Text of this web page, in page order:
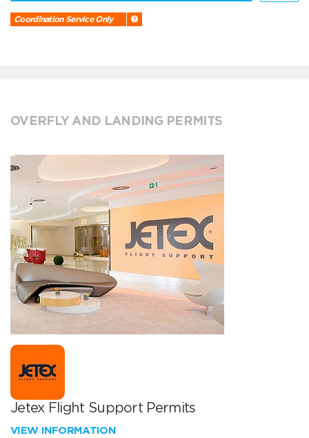
Coordination Service Only
OVERFLY AND LANDING PERMITS
Jetex Flight Support Permits
VIEW INFORMATION